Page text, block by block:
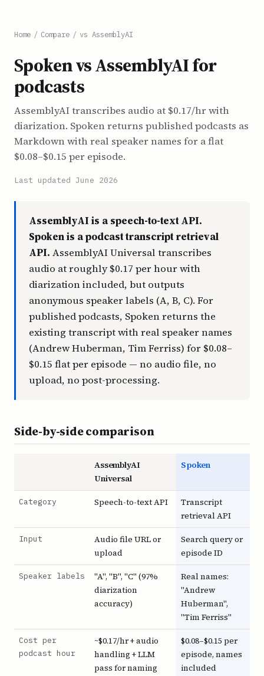
Home / Compare / vs AssemblyAI
Spoken vs AssemblyAI for
podcasts
AssemblyAI transcribes audio at $0.17/hr with
diarization. Spoken returns published podcasts as
Markdown with real speaker names for a flat
$0.08–$0.15 per episode.
Last updated June 2026
AssemblyAI is a speech-to-text API.
Spoken is a podcast transcript retrieval
API. AssemblyAI Universal transcribes
audio at roughly $0.17 per hour with
diarization included, but outputs
anonymous speaker labels (A, B, C). For
published podcasts, Spoken returns the
existing transcript with real speaker names
(Andrew Huberman, Tim Ferriss) for $0.08–
$0.15 flat per episode — no audio file, no
upload, no post-processing.
Side-by-side comparison
AssemblyAI
Universal
Spoken
Category Speech-to-text API
Transcript
retrieval API
Input
Audio file URL or
upload
Search query or
episode ID
Speaker labels
"A", "B", "C" (97%
diarization
accuracy)
Real names:
"Andrew
Huberman",
"Tim Ferriss"
Cost per
podcast hour
~$0.17/hr + audio
handling + LLM
pass for naming
$0.08–$0.15 per
episode, names
included